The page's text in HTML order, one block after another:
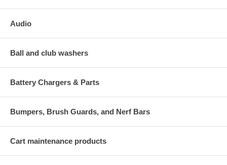
Audio
Ball and club washers
Battery Chargers & Parts
Bumpers, Brush Guards, and Nerf Bars
Cart maintenance products